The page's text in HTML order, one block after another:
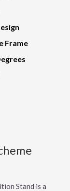
Frame
Stand is a